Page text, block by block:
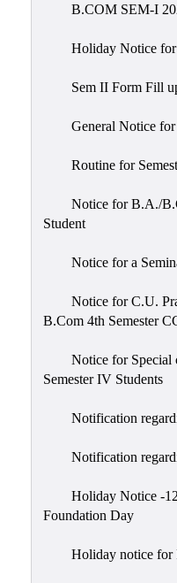
B.COM SEM-I
Holiday Notice
Sem II Form Fill
General Notice
Routine for
Notice for B.A./
Student
Notice for a
Notice for C.U.
B.Com 4th Semester
Notice for Special
Semester IV Students
Notification
Notification
Holiday Notice -
Foundation Day
Holiday notice for